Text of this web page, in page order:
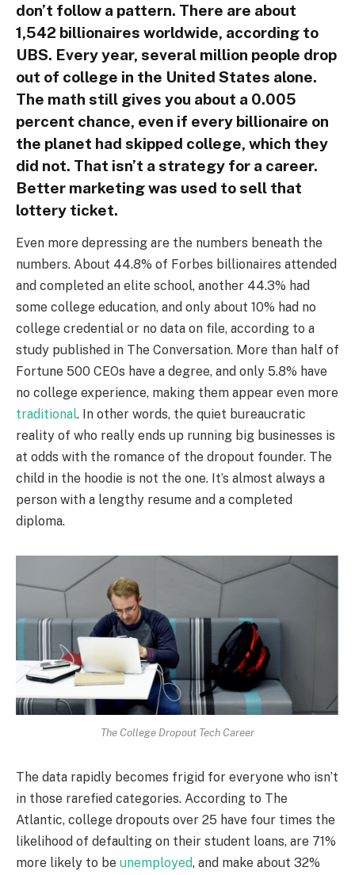
don’t follow a pattern. There are about
1,542 billionaires worldwide, according to
UBS. Every year, several million people drop
out of college in the United States alone.
The math still gives you about a 0.005
percent chance, even if every billionaire on
the planet had skipped college, which they
did not. That isn’t a strategy for a career.
Better marketing was used to sell that
lottery ticket.
Even more depressing are the numbers beneath the
numbers. About 44.8% of Forbes billionaires attended
and completed an elite school, another 44.3% had
some college education, and only about 10% had no
college credential or no data on file, according to a
study published in The Conversation. More than half of
Fortune 500 CEOs have a degree, and only 5.8% have
no college experience, making them appear even more
traditional. In other words, the quiet bureaucratic
reality of who really ends up running big businesses is
at odds with the romance of the dropout founder. The
child in the hoodie is not the one. It’s almost always a
person with a lengthy resume and a completed
diploma.
The College Dropout Tech Career
The data rapidly becomes frigid for everyone who isn’t
in those rarefied categories. According to The
Atlantic, college dropouts over 25 have four times the
likelihood of defaulting on their student loans, are 71%
more likely to be unemployed, and make about 32%